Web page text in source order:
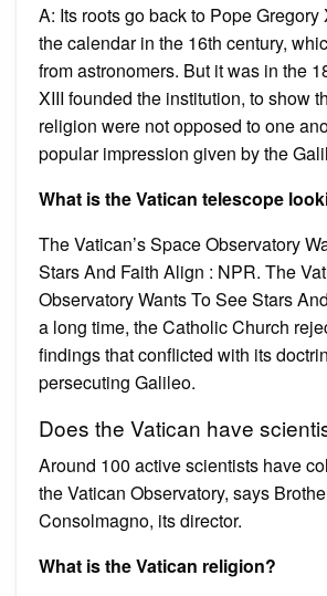
A: Its roots go back to Pope Gregory
the calendar in the 16th century,
from astronomers. But it was in the
XIII founded the institution, to show
religion were not opposed to one
popular impression given by the
What is the Vatican telescope
The Vatican’s Space Observatory
Stars And Faith Align : NPR. The
Observatory Wants To See Stars
a long time, the Catholic Church
findings that conflicted with its
persecuting Galileo.
Does the Vatican have
Around 100 active scientists have
the Vatican Observatory, says
Consolmagno, its director.
What is the Vatican religion?